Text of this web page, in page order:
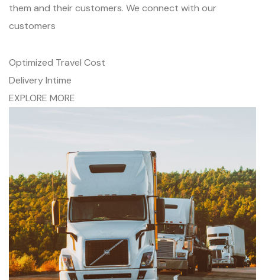
them and their customers. We connect with our
customers
Optimized Travel Cost
Delivery Intime
EXPLORE MORE